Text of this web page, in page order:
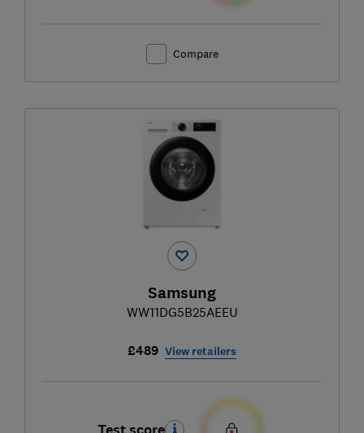
Compare
Samsung
WW11DG5B25AEEU
£489 View retailers